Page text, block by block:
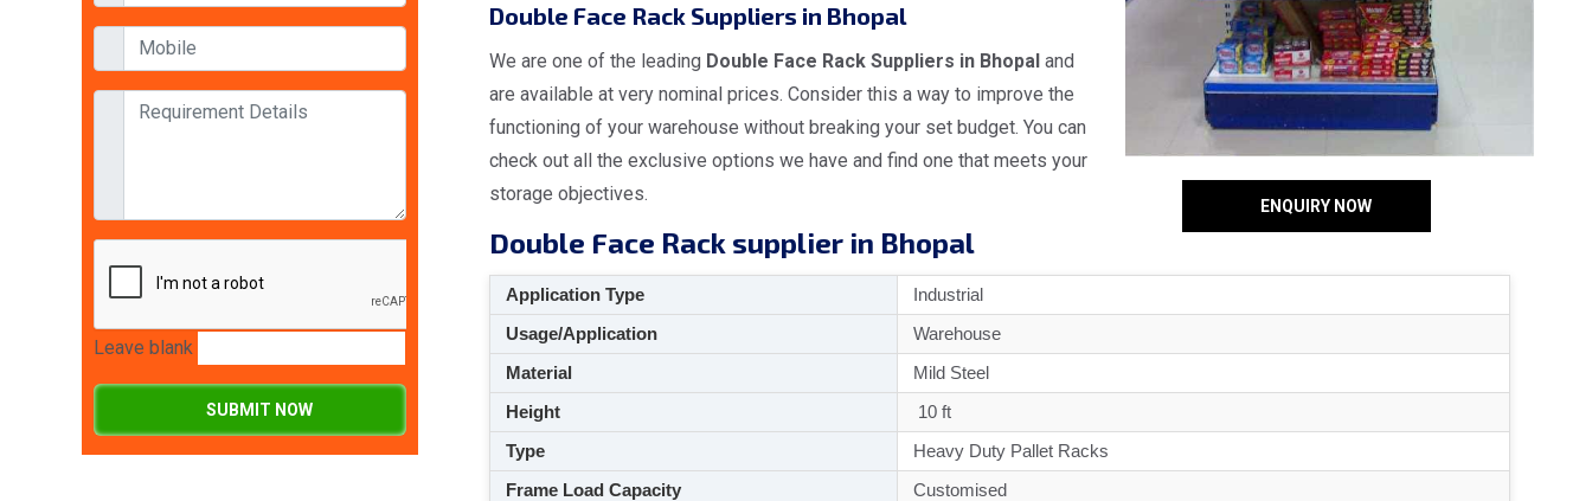
Leave blank
SUBMIT NOW
ENQUIRY NOW
Double Face Rack Suppliers in Bhopal
We are one of the leading Double Face Rack Suppliers in Bhopaland
are available at very nominal prices. Consider this a way to improve the
functioning of your warehouse without breaking your set budget. You can
check out all the exclusive options we have and find one that meets your
storage objectives.
Double Face Rack supplier in Bhopal
Application Type
Industrial
Usage/Application
Warehouse
Material
Mild Steel
Height
10 ft
Type
Heavy Duty Pallet Racks
Frame Load Capacity
Customised